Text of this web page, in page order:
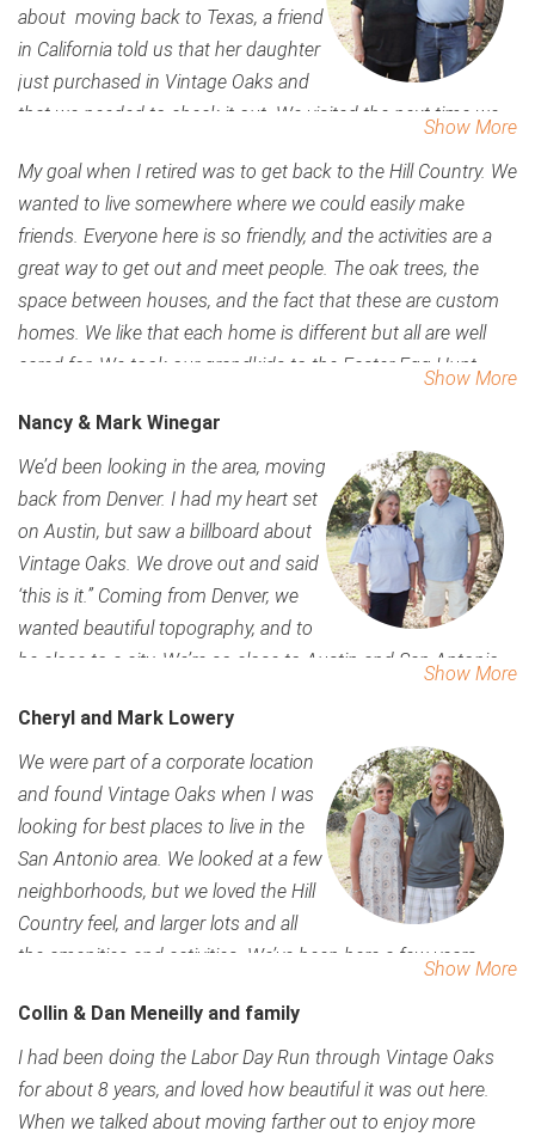
spend the rest of our lives. Its so peaceful, so quiet, but then
the social events are so easy to enjoy. Even though you’re in
the country and away from each other, you never feel alone.
We are excited for the Fitness Club to open, that will be
another great place to enjoy. My relatives come to visit and
think this is a resort.
about moving back to Texas, a friend
in California told us that her daughter
just purchased in Vintage Oaks and
that we needed to check it out. We visited the next time we
Show More
My goal when I retired was to get back to the Hill Country. We
wanted to live somewhere where we could easily make
friends. Everyone here is so friendly, and the activities are a
great way to get out and meet people. The oak trees, the
space between houses, and the fact that these are custom
homes. We like that each home is different but all are well
cared for. We took our grandkids to the Easter Egg Hunt,
is so much to do. We love the nature all around us, and its so
quiet. Its wonderfully dark at night, but we can get to the city
quickly and easily. We like that the office here lets us come
see someone if we have a question.
Show More
Nancy & Mark Winegar
We’d been looking in the area, moving
back from Denver. I had my heart set
on Austin, but saw a billboard about
Vintage Oaks. We drove out and said
‘this is it.” Coming from Denver, we
wanted beautiful topography, and to
be close to a city. We’re so close to Austin and San Antonio.
friendly. When we drove in, we loved the way the community
looked, the amenities were beautiful – we fell in love
immediately. We wanted the space between homes. We’re
building now and still come out here to enjoy events and
meet neighbors. Everything here is so well cared for and
everyone is so kind and willing to help you out. All you have
to do is come once and its easy to fall in love. You have
space, nature and so much to do.
Show More
Cheryl and Mark Lowery
We were part of a corporate location
and found Vintage Oaks when I was
looking for best places to live in the
San Antonio area. We looked at a few
neighborhoods, but we loved the Hill
Country feel, and larger lots and all
the amenities and activities. We’ve been here a few years
several times for corporate relocations, and this has been by
far the easiest place to assimilate and make friends. People
have been so welcoming, and the events really get everyone
out. You’re never a stranger for long in Vintage Oaks. And the
Show More
Collin & Dan Meneilly and family
I had been doing the Labor Day Run through Vintage Oaks
for about 8 years, and loved how beautiful it was out here.
When we talked about moving farther out to enjoy more